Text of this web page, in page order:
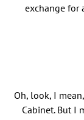
exchange for
Oh, look, I
Cabinet. But I